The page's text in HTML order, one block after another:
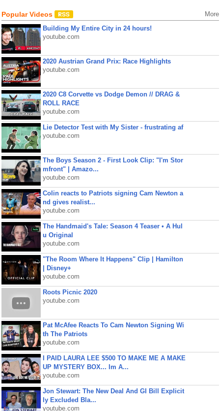
Popular Videos More
Building My Entire City in 24 hours!
youtube.com
2020 Austrian Grand Prix: Race Highlights
youtube.com
2020 C8 Corvette vs Dodge Demon // DRAG &
ROLL RACE
youtube.com
Lie Detector Test with My Sister - frustrating af
youtube.com
The Boys Season 2 - First Look Clip: "I'm Stor
mfront" | Amazo...
youtube.com
Colin reacts to Patriots signing Cam Newton a
nd gives realist...
youtube.com
The Handmaid's Tale: Season 4 Teaser • A Hul
u Original
youtube.com
"The Room Where It Happens" Clip | Hamilton
| Disney+
youtube.com
Roots Picnic 2020
youtube.com
Pat McAfee Reacts To Cam Newton Signing Wi
th The Patriots
youtube.com
I PAID LAURA LEE $500 TO MAKE ME A MAKE
UP MYSTERY BOX... Im A...
youtube.com
Jon Stewart: The New Deal And GI Bill Explicit
ly Excluded Bla...
youtube.com